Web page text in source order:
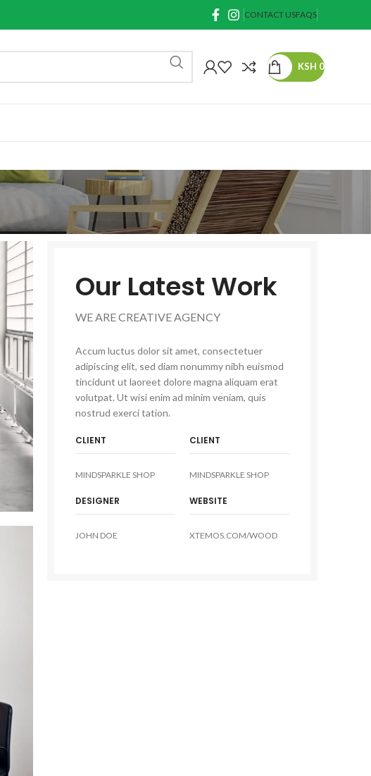
CONTACT USFAQS
KSH 0
Our Latest Work
WE ARE CREATIVE AGENCY
Accum luctus dolor sit amet, consectetuer
adipiscing elit, sed diam nonummy nibh euismod
tincidunt ut laoreet dolore magna aliquam erat
volutpat. Ut wisi enim ad minim veniam, quis
nostrud exerci tation.
CLIENT
MINDSPARKLE SHOP
CLIENT
MINDSPARKLE SHOP
DESIGNER
JOHN DOE
WEBSITE
XTEMOS.COM/WOOD